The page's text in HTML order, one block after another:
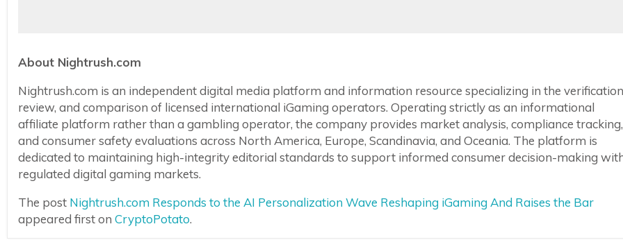
About Nightrush.com
Nightrush.com is an independent digital media platform and information resource specializing in the
review, and comparison of licensed international iGaming operators. Operating strictly as an informational
affiliate platform rather than a gambling operator, the company provides market analysis, compliance tracking,
and consumer safety evaluations across North America, Europe, Scandinavia, and Oceania. The platform is
dedicated to maintaining high-integrity editorial standards to support informed consumer decision-making
regulated digital gaming markets.
The post Nightrush.com Responds to the AI Personalization Wave Reshaping iGaming And Raises the Bar
appeared first on CryptoPotato.